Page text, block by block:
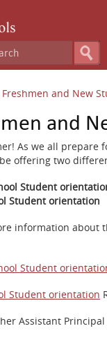
and New
and
As we all
offering two
Student
Student orientation
information about
Student
Student orientation
Assistant